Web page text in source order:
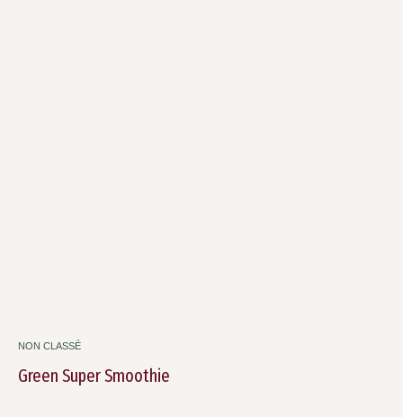
NON CLASSÉ
Green Super Smoothie